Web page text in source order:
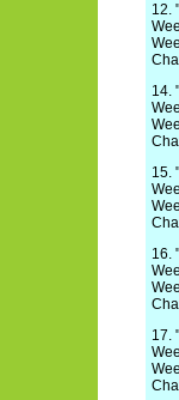
12.
14.
15.
16.
17.